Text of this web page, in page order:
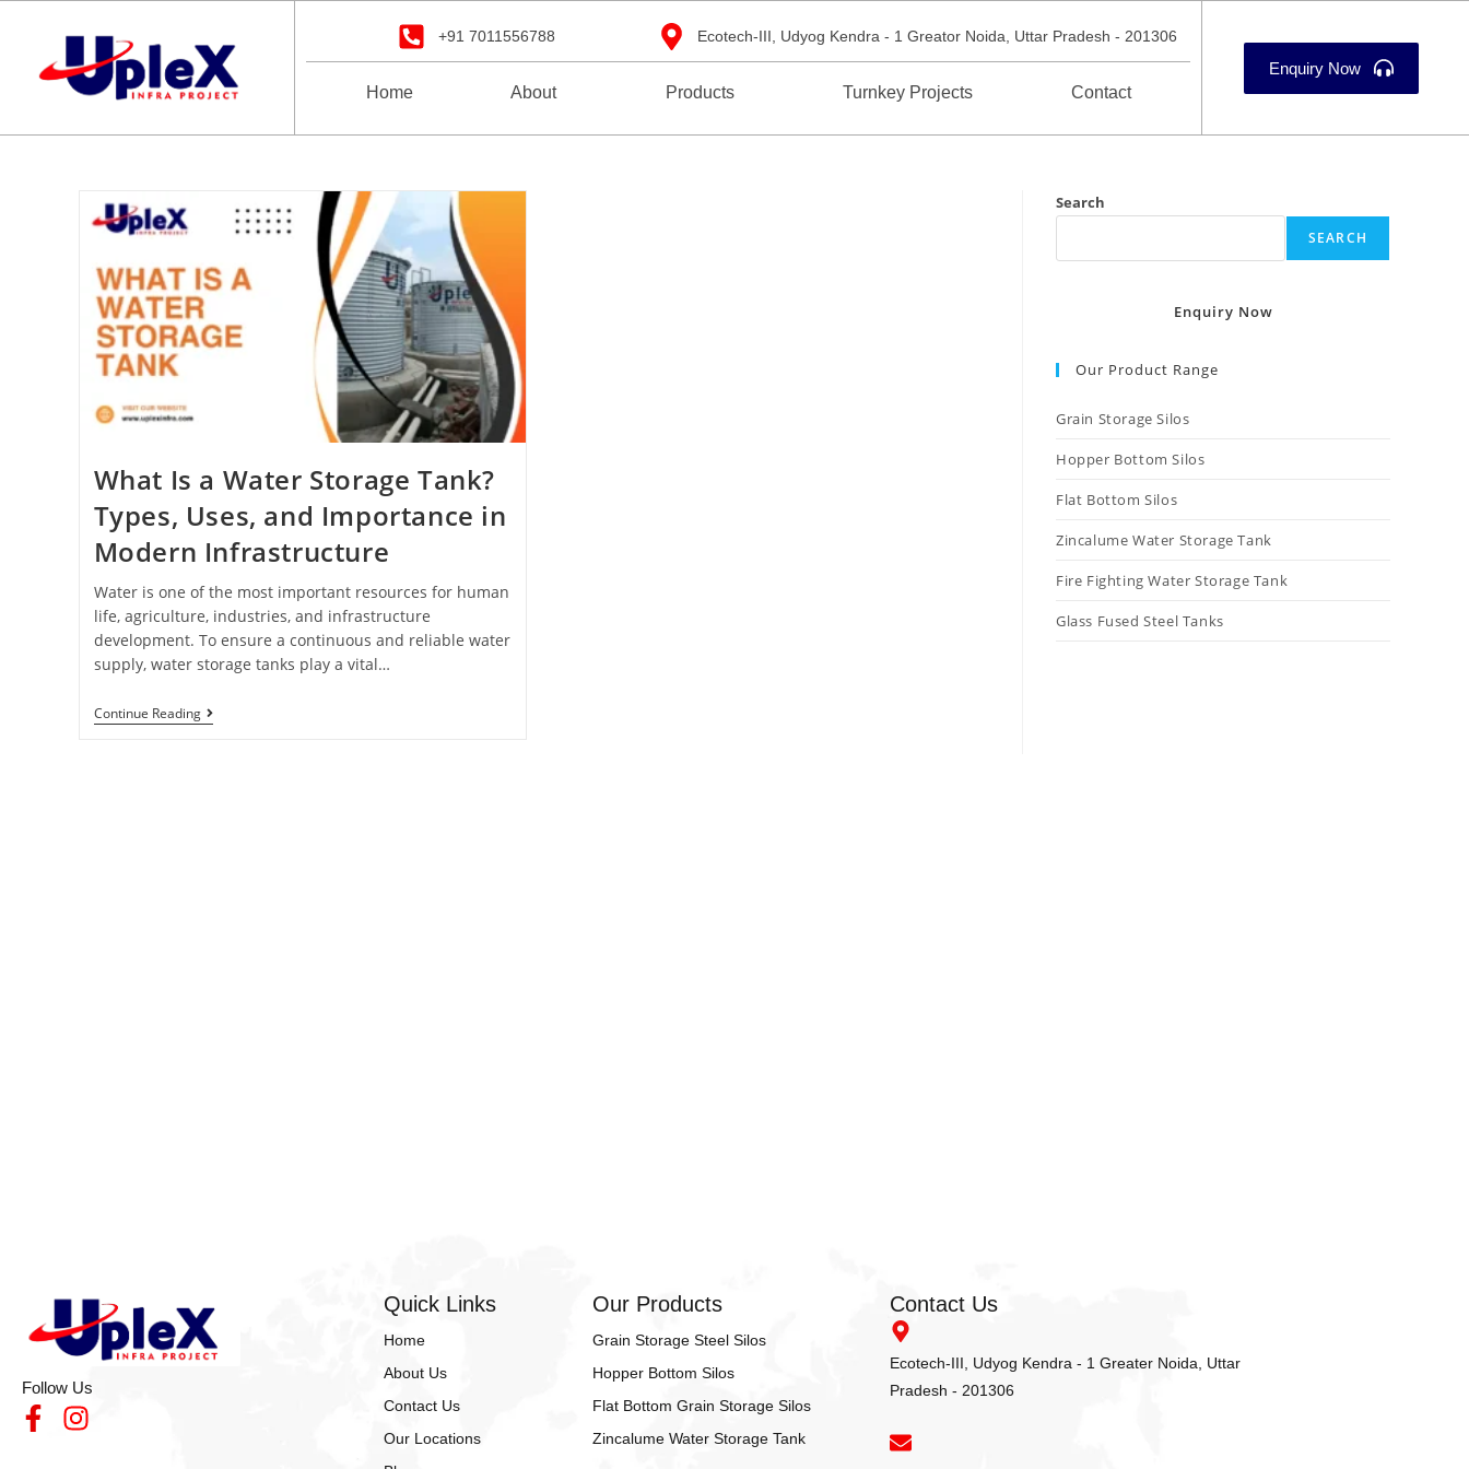
+91 7011556788 Ecotech-III, Udyog Kendra - 1 Greator Noida, Uttar Pradesh - 201306
Home About Products Turnkey Projects Contact
Enquiry Now
What Is a Water Storage Tank?
Types, Uses, and Importance in
Modern Infrastructure
Water is one of the most important resources for human
life, agriculture, industries, and infrastructure
development. To ensure a continuous and reliable water
supply, water storage tanks play a vital…
Continue Reading
Search
SEARCH
Enquiry Now
Our Product Range
Grain Storage Silos
Hopper Bottom Silos
Flat Bottom Silos
Zincalume Water Storage Tank
Fire Fighting Water Storage Tank
Glass Fused Steel Tanks
Follow Us
Quick Links
Home
About Us
Contact Us
Our Locations
Our Products
Grain Storage Steel Silos
Hopper Bottom Silos
Flat Bottom Grain Storage Silos
Zincalume Water Storage Tank
Contact Us
Ecotech-III, Udyog Kendra - 1 Greater Noida, Uttar
Pradesh - 201306